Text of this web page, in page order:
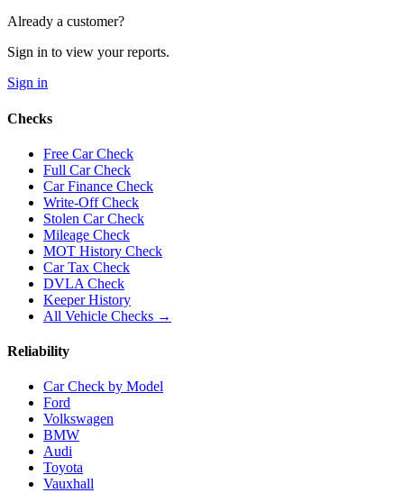
Already a customer?
Sign in to view your reports.
Sign in
Checks
Free Car Check
Full Car Check
Car Finance Check
Write-Off Check
Stolen Car Check
Mileage Check
MOT History Check
Car Tax Check
DVLA Check
Keeper History
All Vehicle Checks →
Reliability
Car Check by Model
Ford
Volkswagen
BMW
Audi
Toyota
Vauxhall